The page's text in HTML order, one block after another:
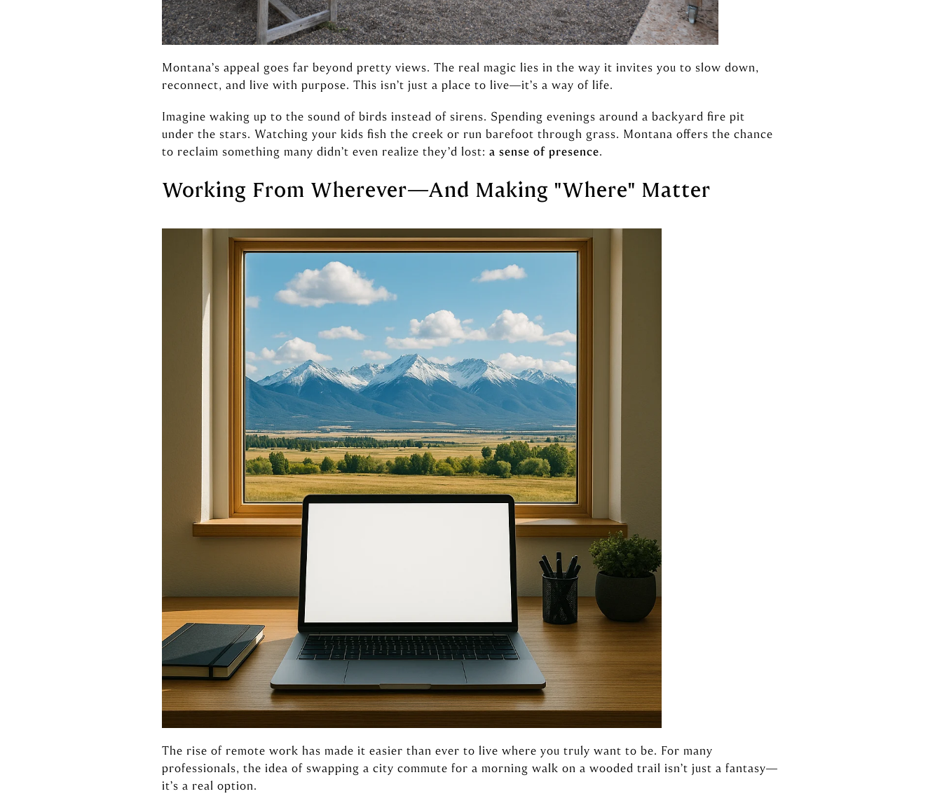
Montana’s appeal goes far beyond pretty views. The real magic lies in the way it invites you to slow down,
reconnect, and live with purpose. This isn’t just a place to live—it’s a way of life.
Imagine waking up to the sound of birds instead of sirens. Spending evenings around a backyard fire pit
under the stars. Watching your kids fish the creek or run barefoot through grass. Montana offers the chance
to reclaim something many didn’t even realize they’d lost: a sense of presence.
Working From Wherever—And Making "Where" Matter
The rise of remote work has made it easier than ever to live where you truly want to be. For many
professionals, the idea of swapping a city commute for a morning walk on a wooded trail isn’t just a fantasy—
it’s a real option.